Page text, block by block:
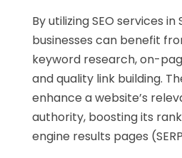
By utilizing SEO services
businesses can benefit
keyword research, on-
and quality link building.
enhance a website’s
authority, boosting its
engine results pages